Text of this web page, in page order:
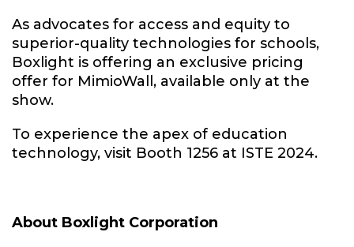
As advocates for access and equity to
superior-quality technologies for schools,
Boxlight is offering an exclusive pricing
offer for MimioWall, available only at the
show.
To experience the apex of education
technology, visit Booth 1256 at ISTE 2024.
About Boxlight Corporation